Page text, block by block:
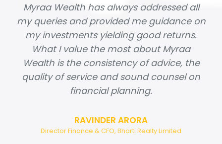
Myraa Wealth has always addressed all
my queries and provided me guidance on
my investments yielding good returns.
What I value the most about Myraa
Wealth is the consistency of advice, the
quality of service and sound counsel on
financial planning.
RAVINDER ARORA
Director Finance & CFO, Bharti Realty Limited